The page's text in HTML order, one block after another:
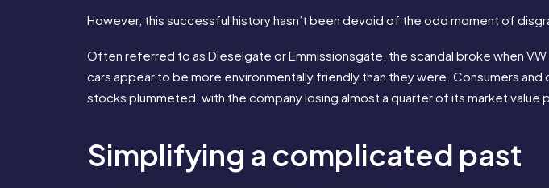
However, this successful history hasn’t been devoid of the odd moment of
Often referred to as Dieselgate or Emmissionsgate, the scandal broke when
cars appear to be more environmentally friendly than they were. Consumers
stocks plummeted, with the company losing almost a quarter of its market value
Simplifying a complicated past